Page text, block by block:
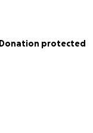
Donation protected